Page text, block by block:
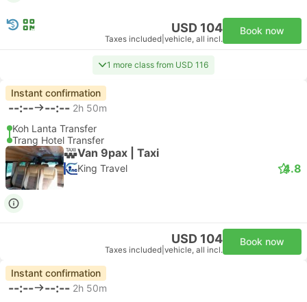
USD 104
Taxes included vehicle, all incl.
Book now
1 more class from USD 116
Instant confirmation
--:-- --:-- 2h 50m
Koh Lanta Transfer
Trang Hotel Transfer
Van 9pax | Taxi
King Travel 4.8
USD 104
Taxes included vehicle, all incl.
Book now
Instant confirmation
--:-- --:-- 2h 50m